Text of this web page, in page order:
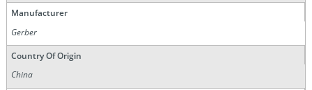
Manufacturer
Gerber
Country Of Origin
China